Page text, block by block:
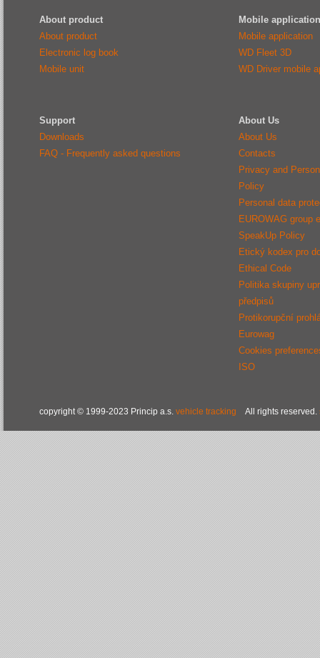
About product
About product
Electronic log book
Mobile unit
Mobile application
Mobile application
WD Fleet 3D
WD Driver mobile
Support
Downloads
FAQ - Frequently asked questions
About Us
About Us
Contacts
Privacy and
Policy
Personal data
EUROWAG group
SpeakUp Policy
Etický kodex pro
Ethical Code
Politika skupiny
předpisů
Protikorupční
Eurowag
Cookies
ISO
copyright © 1999-2023 Princip a.s. vehicle tracking All rights reserved.